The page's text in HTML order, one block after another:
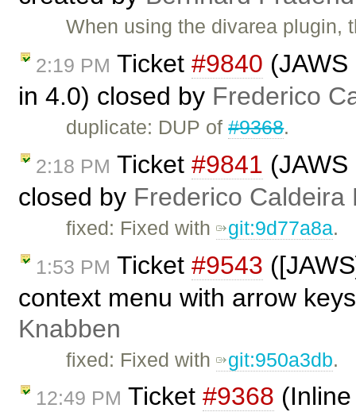
When using the divarea
2:19 PM Ticket #9840
in 4.0) closed by Frederico
duplicate: DUP of#9368.
2:18 PM Ticket #9841
closed by Frederico Caldeira
fixed: Fixed with git:9d77a8a.
1:53 PM Ticket #9543
context menu with arrow
Knabben
fixed: Fixed with git:950a3db.
12:49 PM Ticket #9368